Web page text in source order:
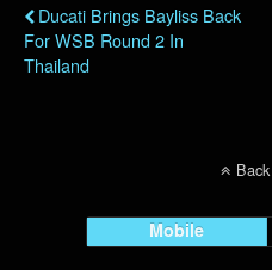
Ducati Brings Bayliss Back
For WSB Round 2 In
Thailand
Mobile